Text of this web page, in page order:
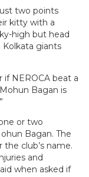
two points
kitty with a
high but head
giants
NEROCA beat a
Bagan is
or two
Bagan. The
the club’s name.
and
when asked if